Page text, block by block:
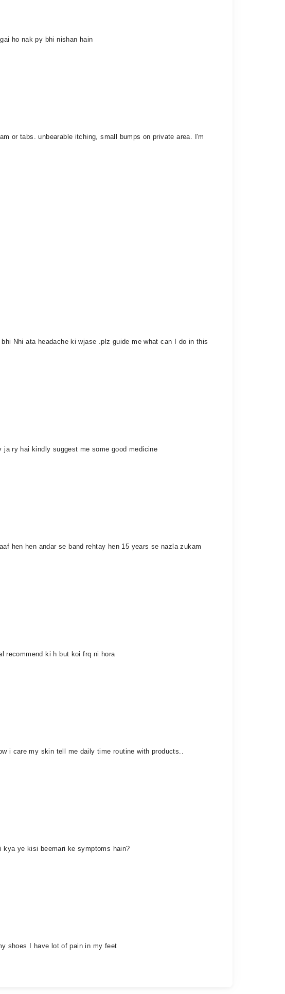
ho nak py bhi nishan hain
or tabs. unbearable itching, small bumps on private area. I'm
Nhi ata headache ki wjase .plz guide me what can I do in this
ry hai kindly suggest me some good medicine
hen hen andar se band rehtay hen 15 years se nazla zukam
recommend ki h but koi frq ni hora
i care my skin tell me daily time routine with products..
kya ye kisi beemari ke symptoms hain?
shoes I have lot of pain in my feet